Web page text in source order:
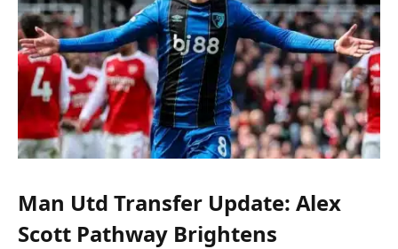
Man Utd Transfer Update: Alex
Scott Pathway Brightens